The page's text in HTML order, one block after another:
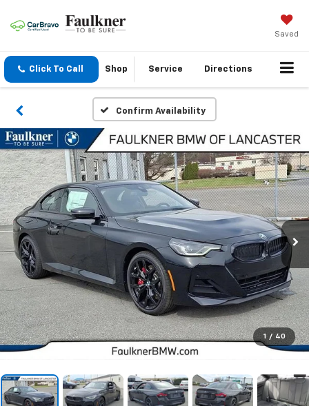
Saved
Click To Call Shop Service Directions
Confirm Availability
1 / 40